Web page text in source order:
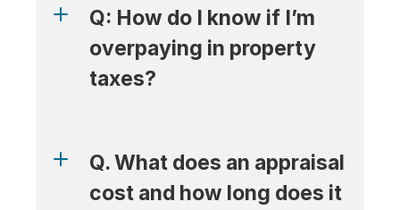
Q: How do I know if I’m
overpaying in property
taxes?
Q. What does an appraisal
cost and how long does it